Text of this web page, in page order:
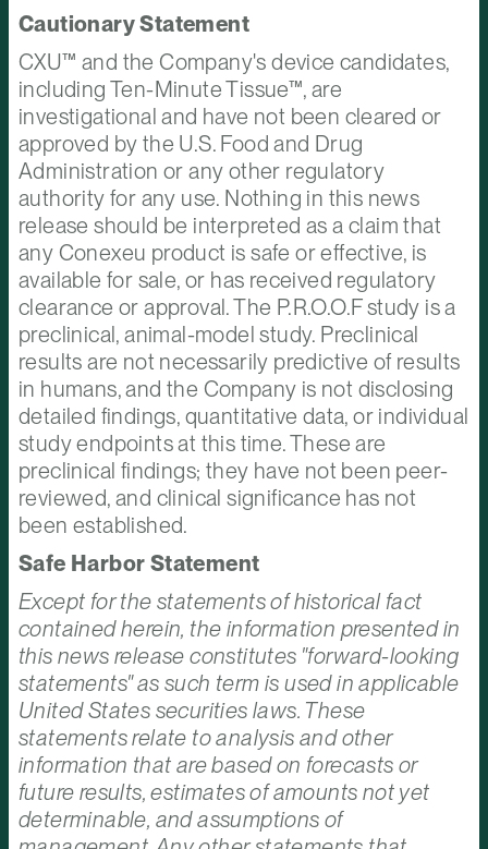
Cautionary Statement
CXU™ and the Company's device candidates,
including Ten-Minute Tissue™, are
investigational and have not been cleared or
approved by the U.S. Food and Drug
Administration or any other regulatory
authority for any use. Nothing in this news
release should be interpreted as a claim that
any Conexeu product is safe or effective, is
available for sale, or has received regulatory
clearance or approval. The P.R.O.O.F study is a
preclinical, animal-model study. Preclinical
results are not necessarily predictive of results
in humans, and the Company is not disclosing
detailed findings, quantitative data, or individual
study endpoints at this time. These are
preclinical findings; they have not been peer-
reviewed, and clinical significance has not
been established.
Safe Harbor Statement
Except for the statements of historical fact
contained herein, the information presented in
this news release constitutes "forward-looking
statements" as such term is used in applicable
United States securities laws. These
statements relate to analysis and other
information that are based on forecasts or
future results, estimates of amounts not yet
determinable, and assumptions of